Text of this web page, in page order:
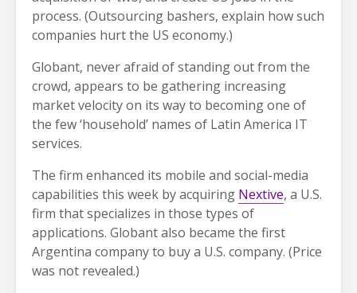
process. (Outsourcing bashers, explain how such
companies hurt the US economy.)
Globant, never afraid of standing out from the
crowd, appears to be gathering increasing
market velocity on its way to becoming one of
the few ‘household’ names of Latin America IT
services.
The firm enhanced its mobile and social-media
capabilities this week by acquiring Nextive, a U.S.
firm that specializes in those types of
applications. Globant also became the first
Argentina company to buy a U.S. company. (Price
was not revealed.)